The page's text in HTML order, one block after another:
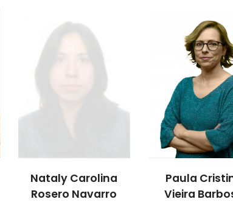
Nataly Carolina
Rosero Navarro
Paula
Vieira